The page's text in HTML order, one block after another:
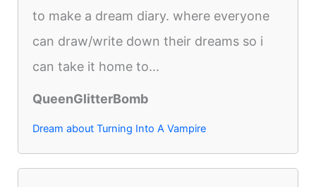
to make a dream diary. where everyone
can draw/write down their dreams so i
can take it home to...
QueenGlitterBomb
Dream about Turning Into A Vampire